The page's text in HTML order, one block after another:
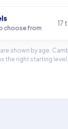
choose from
17
shown by age.
the right starting level.